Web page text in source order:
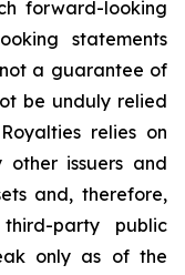
forward-looking
statements
a guarantee of
be unduly relied
relies on
other issuers and
and, therefore,
party public
only as of the